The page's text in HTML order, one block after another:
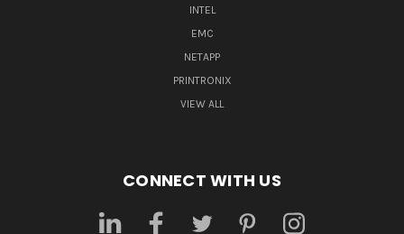
INTEL
EMC
NETAPP
PRINTRONIX
VIEW ALL
CONNECT WITH US